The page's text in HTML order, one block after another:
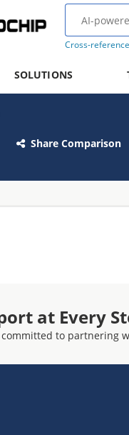
Cross-
SOLUTIONS
Share Comparison
at Every
committed to partnering